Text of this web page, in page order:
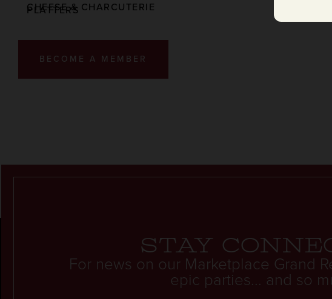
CHEESE & CHARCUTERIE
PLATTERS
BECOME A MEMBER
Stay
For news on our Marketplace Grand
epic parties... and so